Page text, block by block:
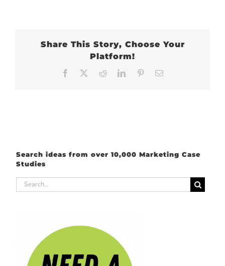
Share This Story, Choose Your
Platform!
Facebook RedditLinkedInPinterest
Search ideas from over 10,000 Marketing Case
Studies
Search
for: